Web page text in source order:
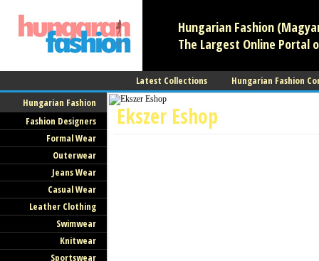
Hungarian Fashion
The Largest Online Portal
Latest Collections
Hungarian Fashion
Hungarian Fashion
Fashion Designers
Formal Wear
Outerwear
Jeans Wear
Casual Wear
Leather Clothing
Swimwear
Knitwear
Sportswear
Ekszer Eshop